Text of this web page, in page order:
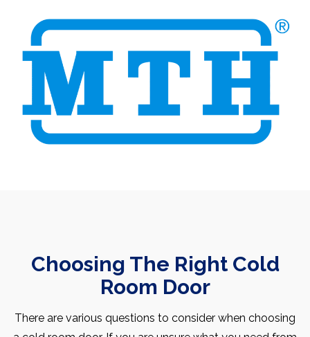
Choosing The Right Cold
Room Door
There are various questions to consider when choosing